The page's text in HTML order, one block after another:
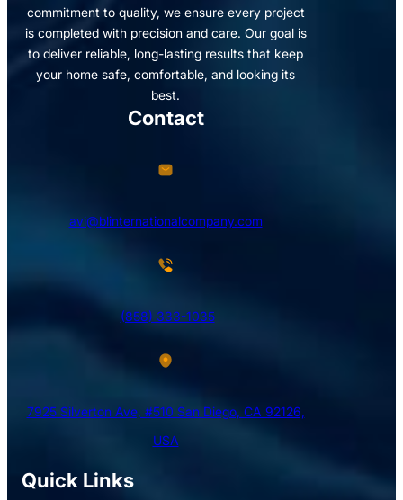
commitment to quality, we ensure every project
is completed with precision and care. Our goal is
to deliver reliable, long-lasting results that keep
your home safe, comfortable, and looking its
best.
Quick Links
Contact
avi@blinternationalcompany.com
(858) 333-1035
7925 Silverton Ave, #510 San Diego, CA 92126,
USA